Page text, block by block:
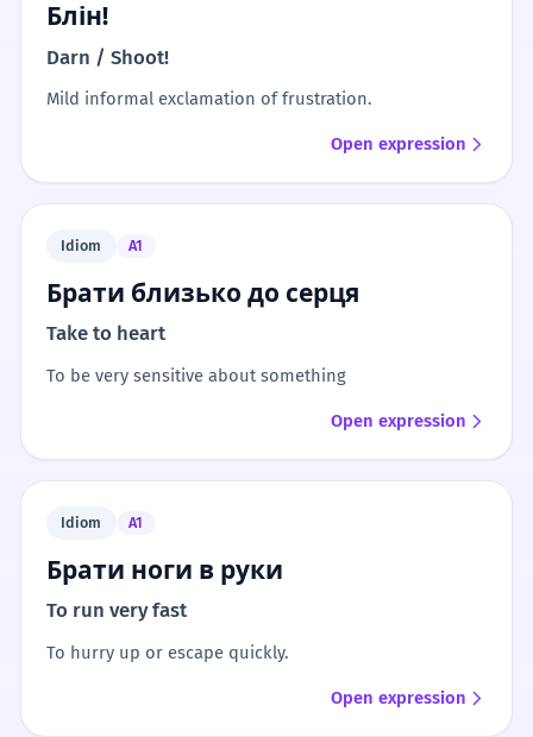
Блін!
Darn / Shoot!
Mild informal exclamation of frustration.
Open expression
Idiom A1
Брати близько до серця
Take to heart
To be very sensitive about something
Open expression
Idiom A1
Брати ноги в руки
To run very fast
To hurry up or escape quickly.
Open expression